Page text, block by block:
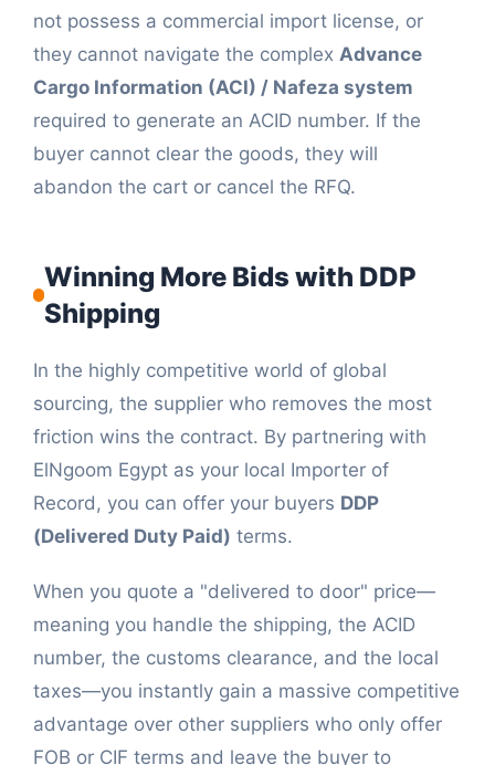
not possess a commercial import license, or
they cannot navigate the complex Advance
Cargo Information (ACI) / Nafeza system
required to generate an ACID number. If the
buyer cannot clear the goods, they will
abandon the cart or cancel the RFQ.
Winning More Bids with DDP
Shipping
In the highly competitive world of global
sourcing, the supplier who removes the most
friction wins the contract. By partnering with
ElNgoom Egypt as your local Importer of
Record, you can offer your buyers DDP
(Delivered Duty Paid) terms.
When you quote a "delivered to door" price—
meaning you handle the shipping, the ACID
number, the customs clearance, and the local
taxes—you instantly gain a massive competitive
advantage over other suppliers who only offer
FOB or CIF terms and leave the buyer to